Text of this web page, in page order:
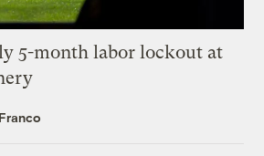
5-month labor lockout at